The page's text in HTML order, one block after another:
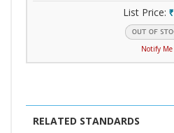
List Price: `
Notify Me
RELATED STANDARDS